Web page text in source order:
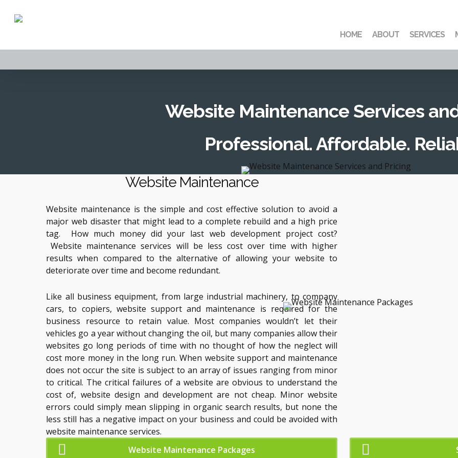
main
HOME ABOUT SERVICES
Website Maintenance Services
Professional. Affordable.
Website Maintenance
Website maintenance is the simple and cost effective solution to avoid a
major web disaster that might lead to a complete rebuild and a high price
tag. How much money did your last web development project cost?
Website maintenance services will be less cost over time with higher
results when compared to the alternative of allowing your website to
deteriorate over time and become redundant.
Like all business equipment, from large industrial machinery, to company
cars, to copiers, website support and maintenance is required for the
business resource to retain value. Most companies wouldn’t let their
vehicles go a year without changing the oil, but many companies allow their
websites go long periods of time with no thought of how the neglect will
cost more money in the long run. When website support and maintenance
does not occur the site is subject to an array of issues ranging from minor
to critical. The critical failures of a website are obvious to understand the
cost of, website design and development are not cheap. Minor website
errors could simply mean slipping in organic search results, but none the
less still has a negative impact on your business and could be avoided with
website maintenance services.
Website Maintenance Packages